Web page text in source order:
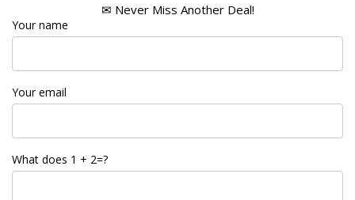
✉ Never Miss Another Deal!
Your name
Your email
What does 1 + 2=?